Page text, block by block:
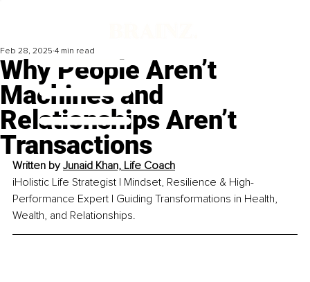
Why People Aren’t
Machines and
Relationships Aren’t
Transactions
Feb 28, 2025 4 min read
Written by Junaid Khan, Life Coach
iHolistic Life Strategist | Mindset, Resilience & High-
Performance Expert | Guiding Transformations in Health,
Wealth, and Relationships.